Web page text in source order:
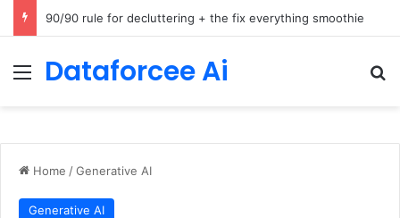
How Cohere Health digitizes clinical policies using Amazon Bedrock AgentCore
Menu
Dataforcee Ai
Home /Generative AI
Generative AI